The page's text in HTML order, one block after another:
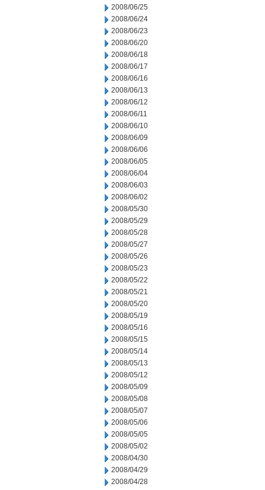
2008/06/25
2008/06/24
2008/06/23
2008/06/20
2008/06/18
2008/06/17
2008/06/16
2008/06/13
2008/06/12
2008/06/11
2008/06/10
2008/06/09
2008/06/06
2008/06/05
2008/06/04
2008/06/03
2008/06/02
2008/05/30
2008/05/29
2008/05/28
2008/05/27
2008/05/26
2008/05/23
2008/05/22
2008/05/21
2008/05/20
2008/05/19
2008/05/16
2008/05/15
2008/05/14
2008/05/13
2008/05/12
2008/05/09
2008/05/08
2008/05/07
2008/05/06
2008/05/05
2008/05/02
2008/04/30
2008/04/29
2008/04/28